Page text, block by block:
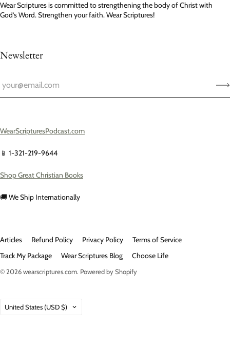
Wear Scriptures is committed to strengthening the body of Christ with
God’s Word. Strengthen your faith. Wear Scriptures!
Newsletter
WearScripturesPodcast.com
📱 1-321-219-9644
Shop Great Christian Books
🚚 We Ship Internationally
Articles Refund Policy Privacy Policy
Terms of Service
Track My Package
Wear Scriptures Blog Choose Life
© 2026wearscriptures.com. Powered by Shopify
Country
United States (USD $)